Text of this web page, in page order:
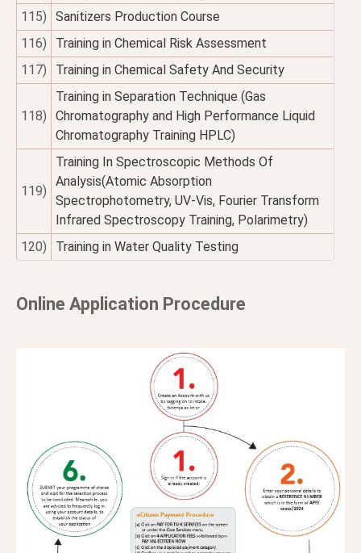
115)
Sanitizers Production Course
116)
Training in Chemical Risk Assessment
117)
Training in Chemical Safety And Security
118)
Training in Separation Technique (Gas
Chromatography and High Performance Liquid
Chromatography Training HPLC)
119)
Training In Spectroscopic Methods Of
Analysis(Atomic Absorption
Spectrophotometry, UV-Vis, Fourier Transform
Infrared Spectroscopy Training, Polarimetry)
120)
Training in Water Quality Testing
Online Application Procedure